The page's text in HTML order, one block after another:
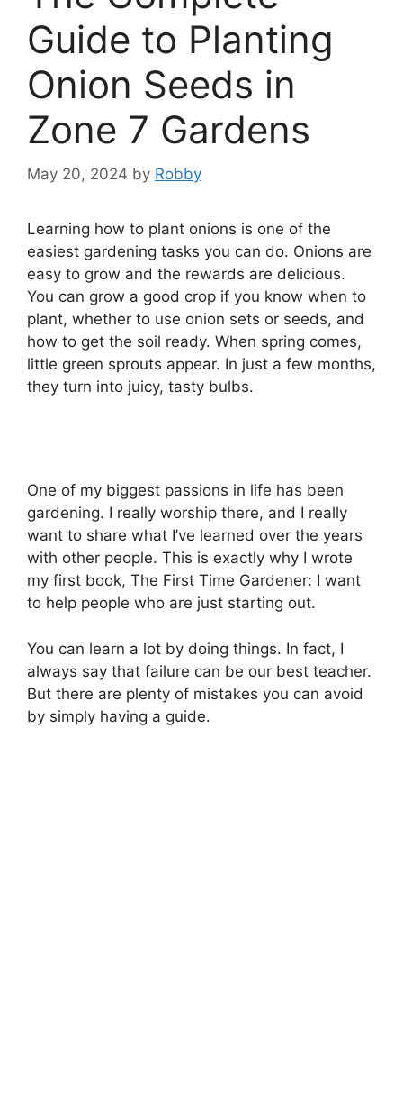
Guide to Planting
Onion Seeds in
Zone 7 Gardens
May 20, 2024 by Robby
Learning how to plant onions is one of the
easiest gardening tasks you can do. Onions are
easy to grow and the rewards are delicious.
You can grow a good crop if you know when to
plant, whether to use onion sets or seeds, and
how to get the soil ready. When spring comes,
little green sprouts appear. In just a few months,
they turn into juicy, tasty bulbs.
One of my biggest passions in life has been
gardening. I really worship there, and I really
want to share what I’ve learned over the years
with other people. This is exactly why I wrote
my first book, The First Time Gardener: I want
to help people who are just starting out.
You can learn a lot by doing things. In fact, I
always say that failure can be our best teacher.
But there are plenty of mistakes you can avoid
by simply having a guide.